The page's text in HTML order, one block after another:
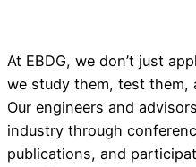
At EBDG, we don’t just
we study them, test them,
Our engineers and
industry through
publications, and